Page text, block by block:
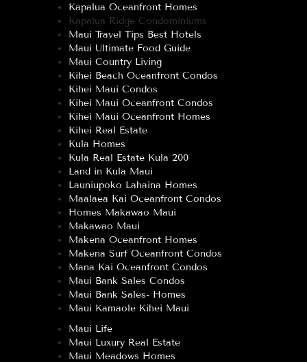
Kapalua Oceanfront Homes
Kapalua Ridge Condominiums
Maui Travel Tips Best Hotels
Maui Ultimate Food Guide
Maui Country Living
Kihei Beach Oceanfront Condos
Kihei Maui Condos
Kihei Maui Oceanfront Condos
Kihei Maui Oceanfront Homes
Kihei Real Estate
Kula Homes
Kula Real Estate Kula 200
Land in Kula Maui
Launiupoko Lahaina Homes
Maalaea Kai Oceanfront Condos
Homes Makawao Maui
Makawao Maui
Makena Oceanfront Homes
Makena Surf Oceanfront Condos
Mana Kai Oceanfront Condos
Maui Bank Sales Condos
Maui Bank Sales- Homes
Maui Kamaole Kihei Maui
Maui Life
Maui Luxury Real Estate
Maui Meadows Homes